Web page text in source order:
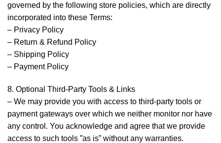
governed by the following store policies, which are directly
incorporated into these Terms:
– Privacy Policy
– Return & Refund Policy
– Shipping Policy
– Payment Policy
8. Optional Third-Party Tools & Links
– We may provide you with access to third-party tools or
payment gateways over which we neither monitor nor have
any control. You acknowledge and agree that we provide
access to such tools ”as is” without any warranties.